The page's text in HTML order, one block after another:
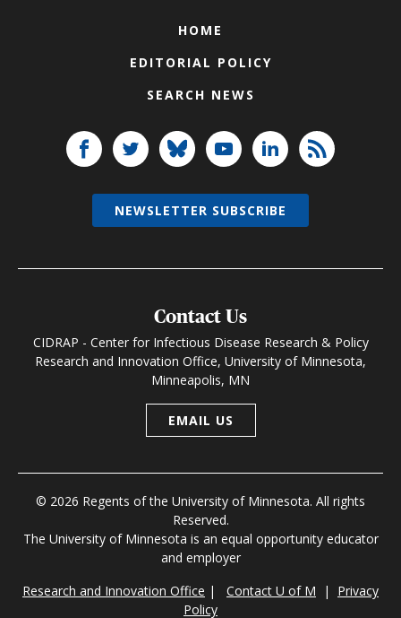
HOME
EDITORIAL POLICY
SEARCH NEWS
Contact Us
CIDRAP - Center for Infectious Disease Research & Policy
Research and Innovation Office, University of Minnesota,
Minneapolis, MN
EMAIL US
© 2026 Regents of the University of Minnesota. All rights
Reserved.
The University of Minnesota is an equal opportunity educator
and employer
Research and Innovation Office | Contact U of M | Privacy
Policy
NEWSLETTER SUBSCRIBE